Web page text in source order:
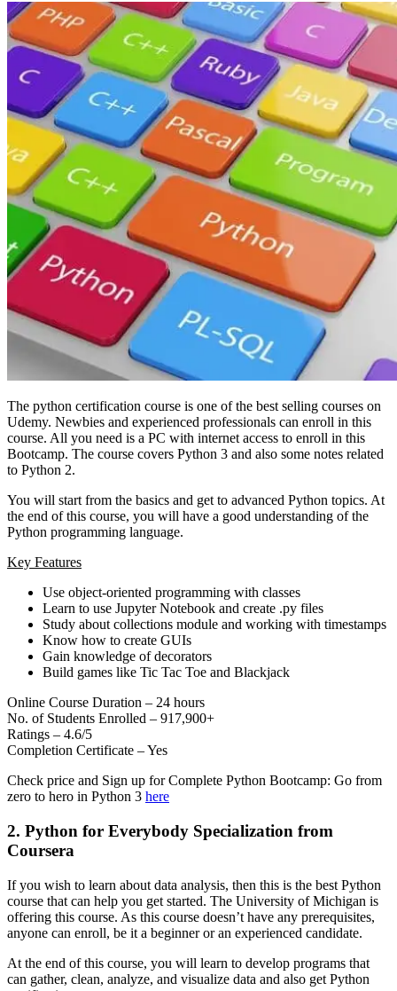
The python certification course is one of the best selling courses on
Udemy. Newbies and experienced professionals can enroll in this
course. All you need is a PC with internet access to enroll in this
Bootcamp. The course covers Python 3 and also some notes related
to Python 2.
You will start from the basics and get to advanced Python topics. At
the end of this course, you will have a good understanding of the
Python programming language.
Key Features
Use object-oriented programming with classes
Learn to use Jupyter Notebook and create .py files
Study about collections module and working with timestamps
Know how to create GUIs
Gain knowledge of decorators
Build games like Tic Tac Toe and Blackjack
Online Course Duration – 24 hours
No. of Students Enrolled – 917,900+
Ratings – 4.6/5
Completion Certificate – Yes
Check price and Sign up for Complete Python Bootcamp: Go from
zero to hero in Python 3 here
2. Python for Everybody Specialization from
Coursera
If you wish to learn about data analysis, then this is the best Python
course that can help you get started. The University of Michigan is
offering this course. As this course doesn’t have any prerequisites,
anyone can enroll, be it a beginner or an experienced candidate.
At the end of this course, you will learn to develop programs that
can gather, clean, analyze, and visualize data and also get Python